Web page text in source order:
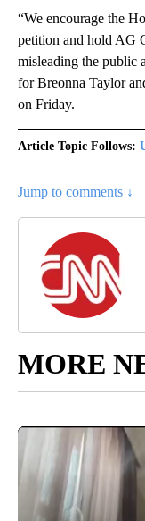
“We encourage the
petition and hold AG
misleading the public
for Breonna Taylor
on Friday.
Article Topic Follows:
Jump to comments ↓
MORE